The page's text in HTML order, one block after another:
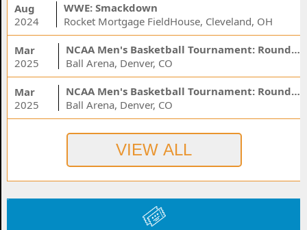
Aug
2024
WWE: Smackdown
Rocket Mortgage FieldHouse, Cleveland, OH
Mar
2025
NCAA Men's Basketball Tournament: Rounds 1 & 2 - Session 3 (Time: TBD)
Ball Arena, Denver, CO
Mar
2025
NCAA Men's Basketball Tournament: Rounds 1 & 2 - Session 1 (Time: TBD)
Ball Arena, Denver, CO